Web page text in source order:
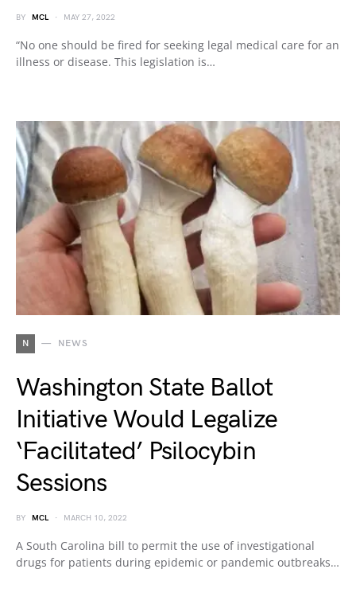
BY MCL MAY 27, 2022
“No one should be fired for seeking legal medical care for an
illness or disease. This legislation is…
N NEWS
Washington State Ballot
Initiative Would Legalize
‘Facilitated’ Psilocybin
Sessions
BY MCL MARCH 10, 2022
A South Carolina bill to permit the use of investigational
drugs for patients during epidemic or pandemic outbreaks…